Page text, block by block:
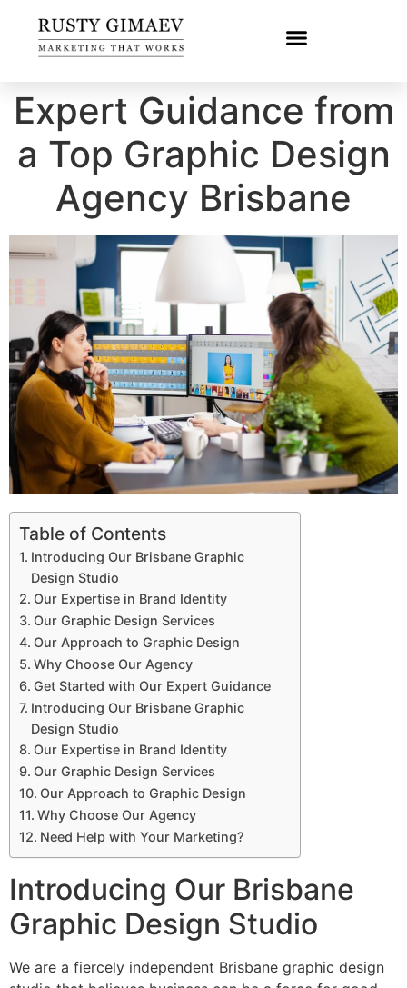
Expert Guidance from
a Top Graphic Design
Agency Brisbane
Table of Contents
Introducing Our Brisbane Graphic
Design Studio
Our Expertise in Brand Identity
Our Graphic Design Services
Our Approach to Graphic Design
Why Choose Our Agency
Get Started with Our Expert Guidance
Introducing Our Brisbane Graphic
Design Studio
Our Expertise in Brand Identity
Our Graphic Design Services
Our Approach to Graphic Design
Why Choose Our Agency
Need Help with Your Marketing?
Introducing Our Brisbane
Graphic Design Studio
We are a fiercely independent Brisbane graphic design